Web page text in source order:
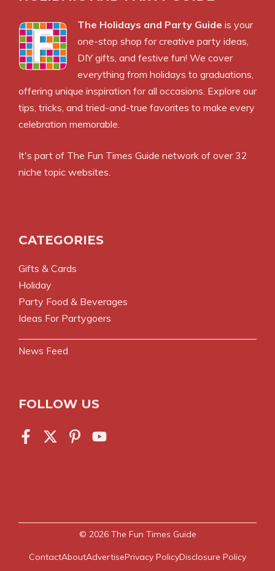
The Holidays and Party Guide is your
one-stop shop for creative party ideas,
DIY gifts, and festive fun! We cover
everything from holidays to graduations,
offering unique inspiration for all occasions. Explore our
tips, tricks, and tried-and-true favorites to make every
celebration memorable.
It's part of The Fun Times Guide network of over 32
niche topic websites.
CATEGORIES
Gifts & Cards
Holiday
Party Food & Beverages
Ideas For Partygoers
News Feed
FOLLOW US
© 2026 The Fun Times Guide
ContactAboutAdvertisePrivacy PolicyDisclosure Policy